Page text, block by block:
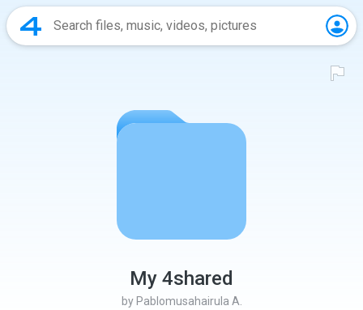
My 4shared
by Pablomusahairula A.